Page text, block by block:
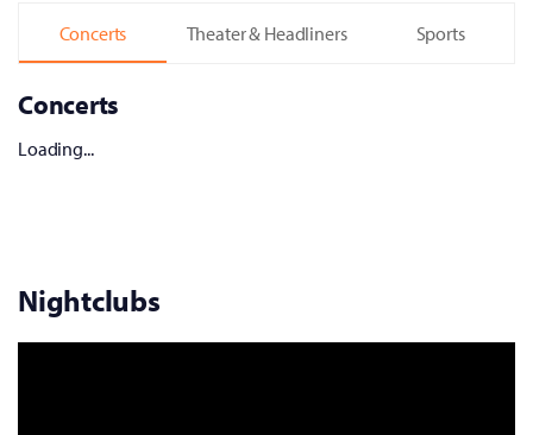
Concerts Theater & Headliners Sports
Concerts
Loading...
Nightclubs